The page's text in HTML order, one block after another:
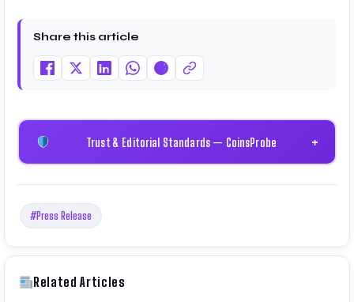
Share this article
Trust & Editorial Standards — CoinsProbe +
#Press Release
Related Articles